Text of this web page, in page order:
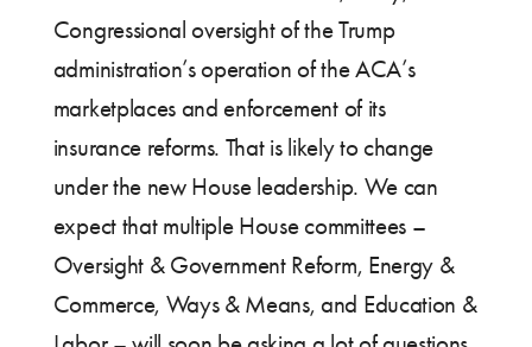
Congressional oversight of the Trump
administration’s operation of the ACA’s
marketplaces and enforcement of its
insurance reforms. That is likely to change
under the new House leadership. We can
expect that multiple House committees –
Oversight & Government Reform, Energy &
Commerce, Ways & Means, and Education &